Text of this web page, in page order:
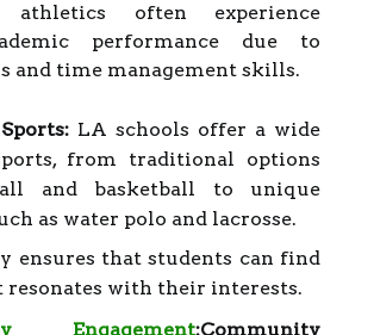
often experience
performance due to
and time management skills.
LA schools offer a wide
from traditional options
and basketball to unique
as water polo and lacrosse.
ensures that students can find
resonates with their interests.
Engagement:Community